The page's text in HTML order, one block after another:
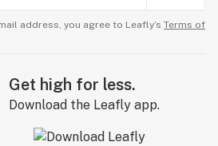
address, you agree to Leafly’s Terms of
Get high for less.
Download the Leafly app.